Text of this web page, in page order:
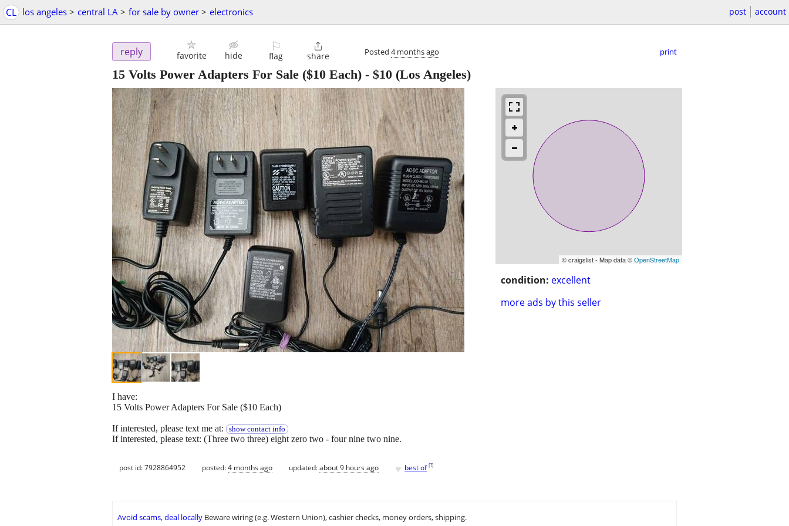
CL los angeles > central LA > for sale by owner > electronics post account
reply favorite hide
⚐
flag

share Posted 4 months ago print
15 Volts Power Adapters For Sale ($10 Each) - $10 (Los Angeles)
© craigslist - Map data ©OpenStreetMap
condition: excellent
more ads by this seller
I have:
15 Volts Power Adapters For Sale ($10 Each)
If interested, please text me at: show contact info
If interested, please text: (Three two three) eight zero two - four nine two nine.
post id: 7928864952 posted:4 months ago updated:about 9 hours ago ♥ best of [?]
Avoid scams, deal locally Beware wiring (e.g. Western Union), cashier checks, money orders, shipping.